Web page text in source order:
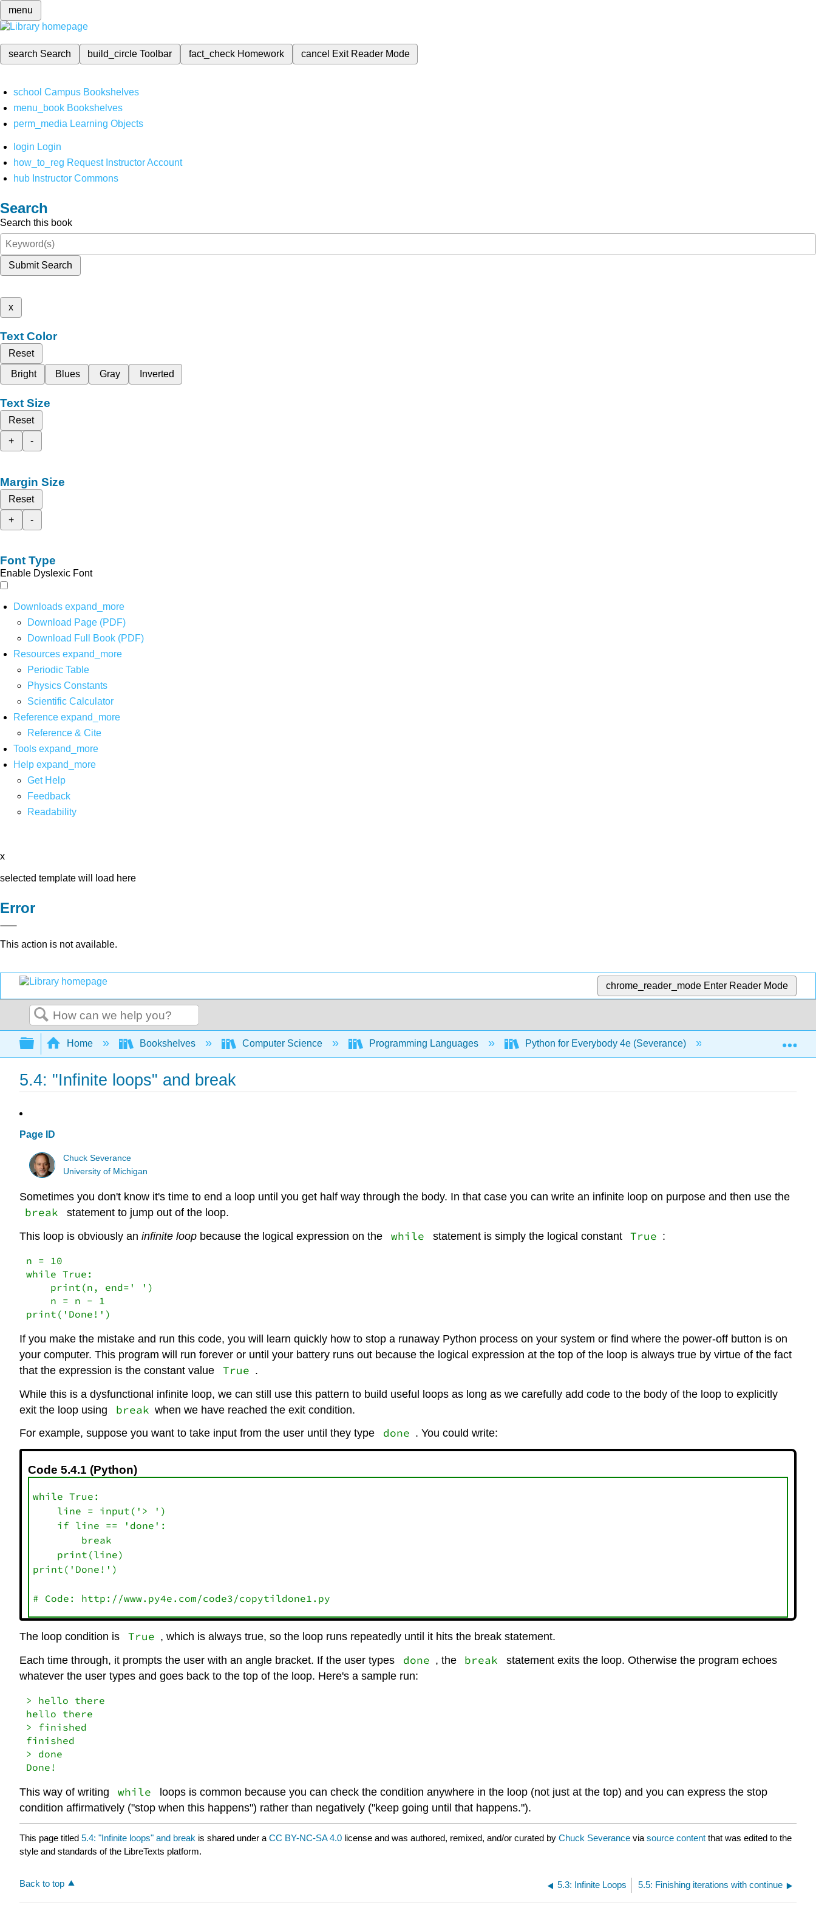
menu
search Search build_circleToolbar fact_check Homework cancel Exit Reader Mode
school Campus Bookshelves
menu_book Bookshelves
perm_media Learning Objects
login Login
how_to_reg Request Instructor Account
hub Instructor Commons
Search
Search this book
Submit Search
x
Text Color
Reset
Bright
Blues Gray Inverted
Text Size
Reset
+
-
Margin Size
Reset
+
-
Font Type
Enable Dyslexic Font
Downloads expand_more
Download Page (PDF)
Download Full Book (PDF)
Resources expand_more
Periodic Table
Physics Constants
Scientific Calculator
Reference expand_more
Reference & Cite
Tools expand_more
Help expand_more
Get Help
Feedback
Readability
x
selected template will load here
Error
This action is not available.
chrome_reader_mode Enter Reader Mode
Search
Expand/collapse global hierarchy
Home Bookshelves Computer Science Programming Languages Python for Everybody 4e (Severance) 5: Iterations
5.4: "Infinite loops" and break
Page ID
Chuck Severance
University of Michigan
Sometimes you don't know it's time to end a loop until you get half way through the body. In that case you can write an infinite loop on purpose and then use the
break
statement to jump out of the loop.
This loop is obviously an infinite loop because the logical expression on the while statement is simply the logical constant True :
n = 10
while True:
    print(n, end=' ')
    n = n - 1
print('Done!')
If you make the mistake and run this code, you will learn quickly how to stop a runaway Python process on your system or find where the power-off button is on
your computer. This program will run forever or until your battery runs out because the logical expression at the top of the loop is always true by virtue of the fact
that the expression is the constant value
True .
While this is a dysfunctional infinite loop, we can still use this pattern to build useful loops as long as we carefully add code to the body of the loop to explicitly
exit the loop using
break when we have reached the exit condition.
For example, suppose you want to take input from the user until they type
done . You could write:
Code 5.4.1 (Python)
while True:
    line = input('> ')
    if line == 'done':
        break
    print(line)
print('Done!')
The loop condition is True , which is always true, so the loop runs repeatedly until it hits the break statement.
Each time through, it prompts the user with an angle bracket. If the user types
done , the break
statement exits the loop. Otherwise the program echoes
whatever the user types and goes back to the top of the loop. Here's a sample run:
> hello there
hello there
> finished
finished
> done
Done!
This way of writing while
loops is common because you can check the condition anywhere in the loop (not just at the top) and you can express the stop
condition affirmatively ("stop when this happens") rather than negatively ("keep going until that happens.").
This page titled 5.4: "Infinite loops" and break is shared under a CC BY-NC-SA 4.0 license and was authored, remixed, and/or curated by Chuck Severance via source content that was edited to the
style and standards of the LibreTexts platform.
Back to top 5.3: Infinite Loops 5.5: Finishing iterations with continue